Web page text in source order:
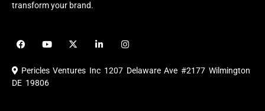
transform your brand.
F
a
e
b
o
Y
o
u
b
X
-
i
i
e
I
n
t
a
Pericles Ventures Inc 1207 Delaware Ave #2177 Wilmington
DE 19806